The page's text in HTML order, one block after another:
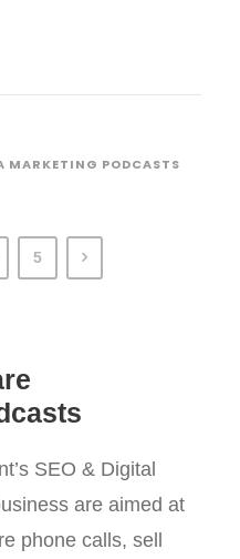
MARKETING PODCASTS
5
SEO & Digital
are aimed at
phone calls, sell